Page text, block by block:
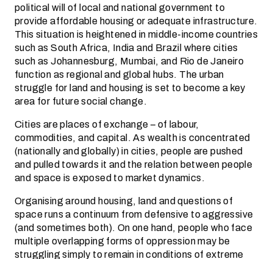
political will of local and national government to
provide affordable housing or adequate infrastructure.
This situation is heightened in middle-income countries
such as South Africa, India and Brazil where cities
such as Johannesburg, Mumbai, and Rio de Janeiro
function as regional and global hubs. The urban
struggle for land and housing is set to become a key
area for future social change.
Cities are places of exchange – of labour,
commodities, and capital. As wealth is concentrated
(nationally and globally) in cities, people are pushed
and pulled towards it and the relation between people
and space is exposed to market dynamics.
Organising around housing, land and questions of
space runs a continuum from defensive to aggressive
(and sometimes both). On one hand, people who face
multiple overlapping forms of oppression may be
struggling simply to remain in conditions of extreme